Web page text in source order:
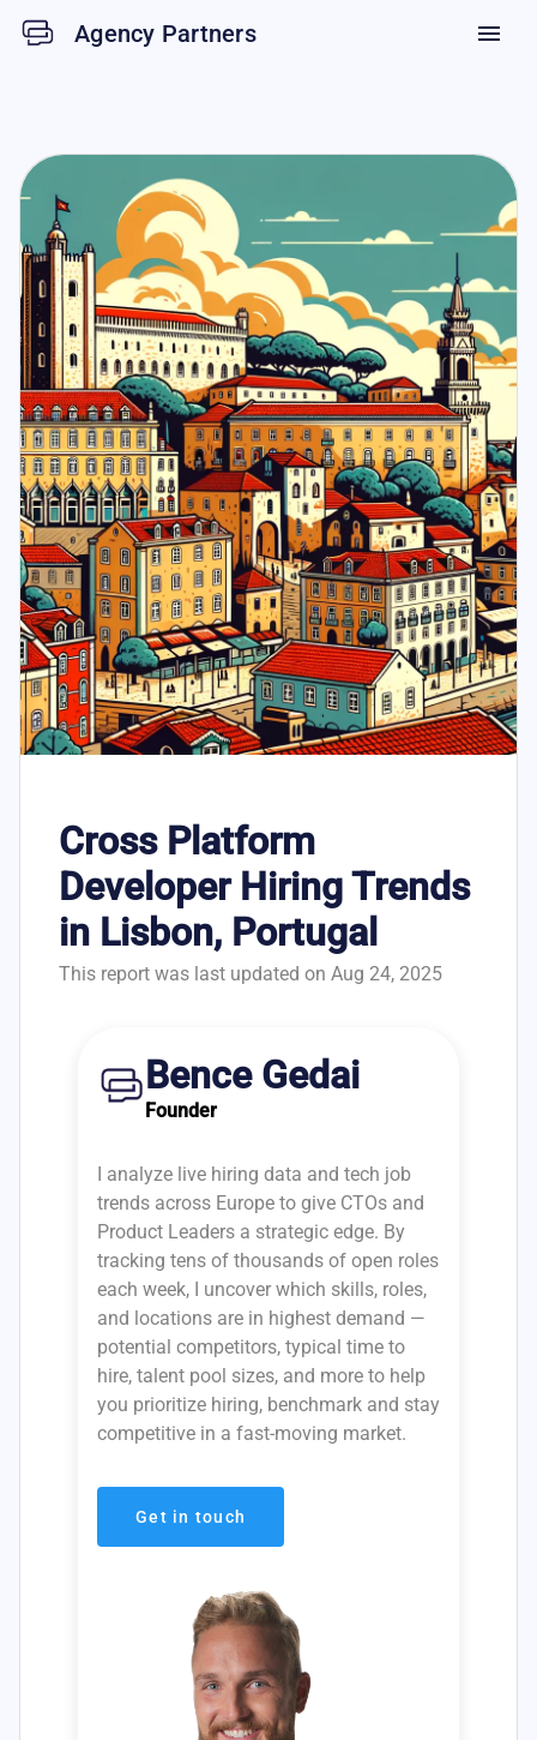
Agency Partners menu
Cross Platform
Developer Hiring Trends
in Lisbon, Portugal
This report was last updated on Aug 24, 2025
Bence Gedai
Founder
I analyze live hiring data and tech job
trends across Europe to give CTOs and
Product Leaders a strategic edge. By
tracking tens of thousands of open roles
each week, I uncover which skills, roles,
and locations are in highest demand —
potential competitors, typical time to
hire, talent pool sizes, and more to help
you prioritize hiring, benchmark and stay
competitive in a fast-moving market.
Get in touch